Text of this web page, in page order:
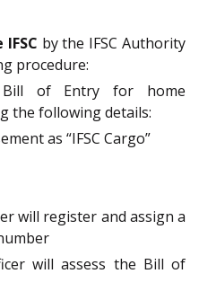
by the IFSC Authority
procedure:
of Entry for home
the following details:
as “IFSC Cargo”
will register and assign a
will assess the Bill of